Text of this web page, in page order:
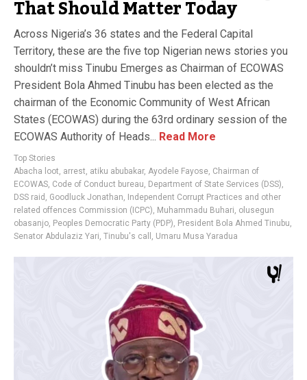
That Should Matter Today
Across Nigeria’s 36 states and the Federal Capital
Territory, these are the five top Nigerian news stories you
shouldn’t miss Tinubu Emerges as Chairman of ECOWAS
President Bola Ahmed Tinubu has been elected as the
chairman of the Economic Community of West African
States (ECOWAS) during the 63rd ordinary session of the
ECOWAS Authority of Heads... Read More
Top Stories
Abacha loot, arrest, atiku abubakar, Ayodele Fayose, Chairman of
ECOWAS, Code of Conduct bureau, Department of State Services (DSS),
DSS raid , Goodluck Jonathan, Independent Corrupt Practices and other
related offences Commission (ICPC), Muhammadu Buhari, olusegun
obasanjo, Peoples Democratic Party (PDP), President Bola Ahmed Tinubu,
Senator Abdulaziz Yari, Tinubu's call , Umaru Musa Yaradua